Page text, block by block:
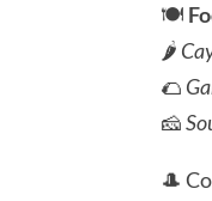
🍽️
🌶️
🌮
🧀
🎩